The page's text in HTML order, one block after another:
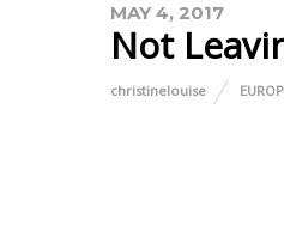
MAY 4, 2017
Not
christinelouise